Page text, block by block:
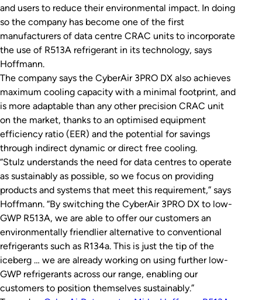
and users to reduce their environmental impact. In doing
so the company has become one of the first
manufacturers of data centre CRAC units to incorporate
the use of R513A refrigerant in its technology, says
Hoffmann.
The company says the CyberAir 3PRO DX also achieves
maximum cooling capacity with a minimal footprint, and
is more adaptable than any other precision CRAC unit
on the market, thanks to an optimised equipment
efficiency ratio (EER) and the potential for savings
through indirect dynamic or direct free cooling.
“Stulz understands the need for data centres to operate
as sustainably as possible, so we focus on providing
products and systems that meet this requirement,” says
Hoffmann. “By switching the CyberAir 3PRO DX to low-
GWP R513A, we are able to offer our customers an
environmentally friendlier alternative to conventional
refrigerants such as R134a. This is just the tip of the
iceberg … we are already working on using further low-
GWP refrigerants across our range, enabling our
customers to position themselves sustainably.”